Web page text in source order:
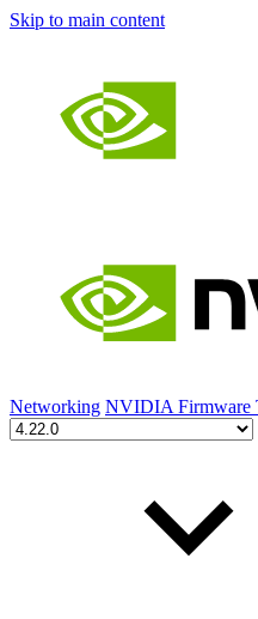
Skip to main content
Networking NVIDIA Firmware